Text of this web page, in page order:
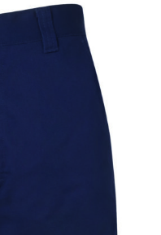
each brand, and
across their own
be attributed to
products bearing the
ewe recommend
other options that we
— not a metal
that you’re
In addition, measure
clothes so as to